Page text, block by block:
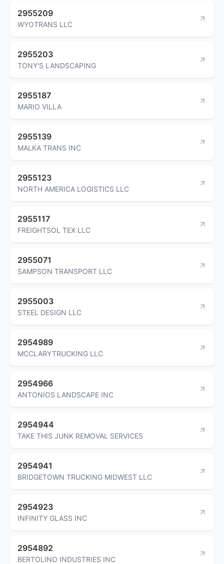
2955209
WYOTRANS LLC
2955203
TONY'S LANDSCAPING
2955187
MARIO VILLA
2955139
MALKA TRANS INC
2955123
NORTH AMERICA LOGISTICS LLC
2955117
FREIGHTSOL TEX LLC
2955071
SAMPSON TRANSPORT LLC
2955003
STEEL DESIGN LLC
2954989
MCCLARYTRUCKING LLC
2954966
ANTONIOS LANDSCAPE INC
2954944
TAKE THIS JUNK REMOVAL SERVICES
2954941
BRIDGETOWN TRUCKING MIDWEST LLC
2954923
INFINITY GLASS INC
2954892
BERTOLINO INDUSTRIES INC